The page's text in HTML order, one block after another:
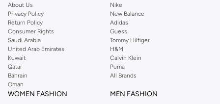
About Us
Privacy Policy
Return Policy
Consumer Rights
Saudi Arabia
United Arab Emirates
Kuwait
Qatar
Bahrain
Oman
Nike
New Balance
Adidas
Guess
Tommy Hilfiger
H&M
Calvin Klein
Puma
All Brands
WOMEN FASHION MEN FASHION